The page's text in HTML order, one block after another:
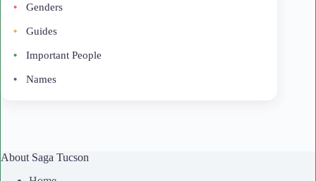
Genders
Guides
Important People
Names
About Saga Tucson